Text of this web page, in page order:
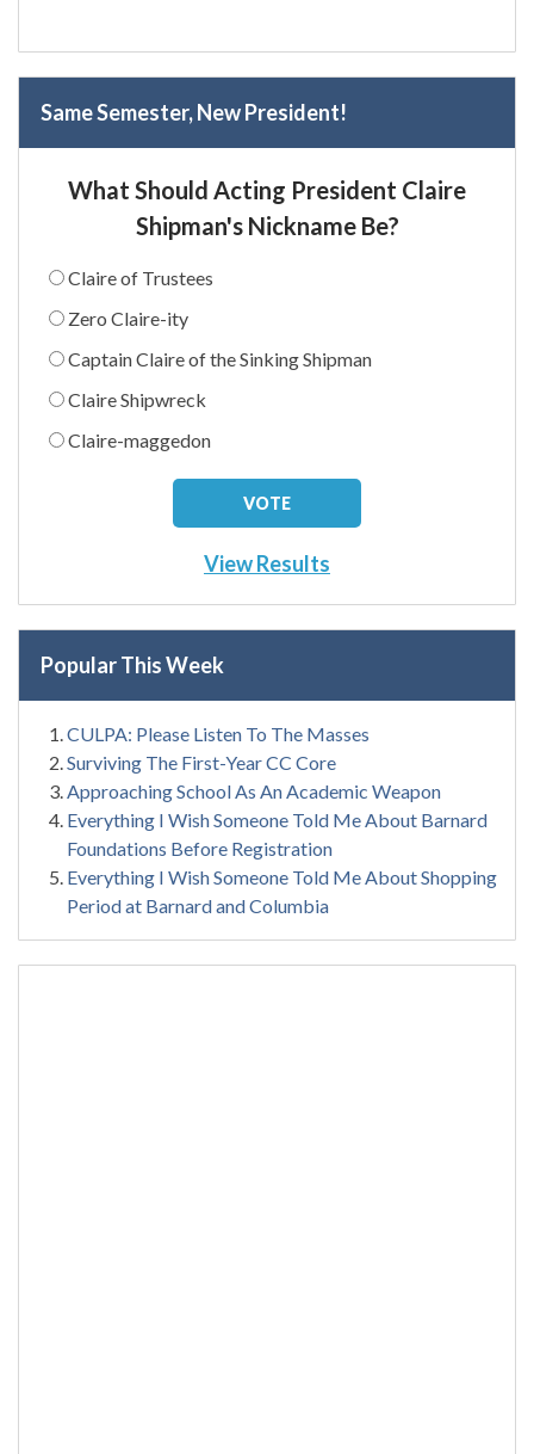
Same Semester, New President!
What Should Acting President Claire
Shipman's Nickname Be?
Claire of Trustees
Zero Claire-ity
Captain Claire of the Sinking Shipman
Claire Shipwreck
Claire-maggedon
View Results
Popular This Week
CULPA: Please Listen To The Masses
Surviving The First-Year CC Core
Approaching School As An Academic Weapon
Everything I Wish Someone Told Me About Barnard
Foundations Before Registration
Everything I Wish Someone Told Me About Shopping
Period at Barnard and Columbia